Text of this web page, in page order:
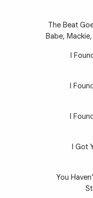
The Beat
Babe,
I
I
I
I Got
You